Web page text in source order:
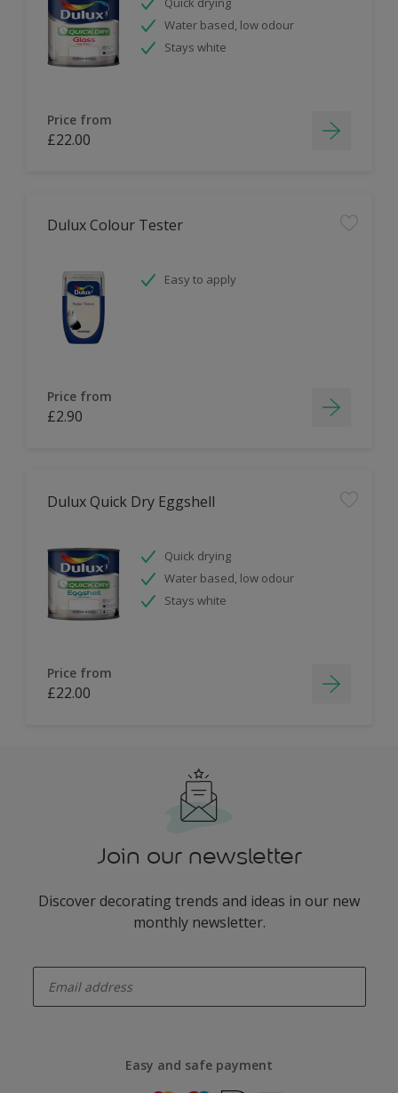
Water based, low odour
Stays white
Price from
£22.00
Dulux Colour Tester
Easy to apply
Price from
£2.90
Dulux Quick Dry Eggshell
Quick drying
Water based, low odour
Stays white
Price from
£22.00
Join our newsletter
Discover decorating trends and ideas in our new
monthly newsletter.
Easy and safe payment